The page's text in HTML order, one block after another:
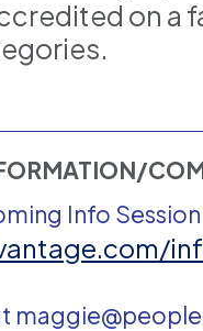
on a
Info